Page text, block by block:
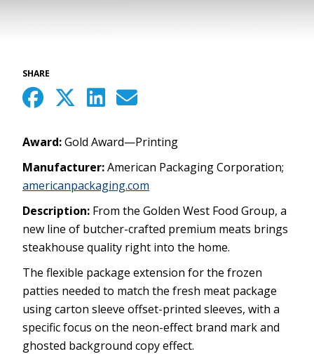
SHARE
Award:Gold Award—Printing
Manufacturer:American Packaging Corporation;
americanpackaging.com
Description: From the Golden West Food Group, a
new line of butcher-crafted premium meats brings
steakhouse quality right into the home.
The flexible package extension for the frozen
patties needed to match the fresh meat package
using carton sleeve offset-printed sleeves, with a
specific focus on the neon-effect brand mark and
ghosted background copy effect.